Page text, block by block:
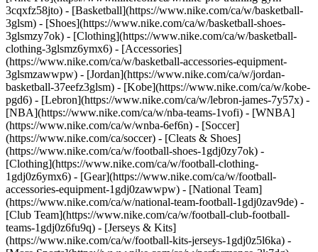
3cqxfz58jto) - [Basketball](https://www.nike.com/ca/w/basketball-
3glsm) - [Shoes](https://www.nike.com/ca/w/basketball-shoes-
3glsmzy7ok) - [Clothing](https://www.nike.com/ca/w/basketball-
clothing-3glsmz6ymx6) - [Accessories]
(https://www.nike.com/ca/w/basketball-accessories-equipment-
3glsmzawwpw) - [Jordan](https://www.nike.com/ca/w/jordan-
basketball-37eefz3glsm) - [Kobe](https://www.nike.com/ca/w/kobe-
pgd6) - [Lebron](https://www.nike.com/ca/w/lebron-james-7y57x) -
[NBA](https://www.nike.com/ca/w/nba-teams-1vofi) - [WNBA]
(https://www.nike.com/ca/w/wnba-6ef6n) - [Soccer]
(https://www.nike.com/ca/soccer) - [Cleats & Shoes]
(https://www.nike.com/ca/w/football-shoes-1gdj0zy7ok) -
[Clothing](https://www.nike.com/ca/w/football-clothing-
1gdj0z6ymx6) - [Gear](https://www.nike.com/ca/w/football-
accessories-equipment-1gdj0zawwpw) - [National Team]
(https://www.nike.com/ca/w/national-team-football-1gdj0zav9de) -
[Club Team](https://www.nike.com/ca/w/football-club-football-
teams-1gdj0z6fu9q) - [Jerseys & Kits]
(https://www.nike.com/ca/w/football-kits-jerseys-1gdj0z5l6ka) -